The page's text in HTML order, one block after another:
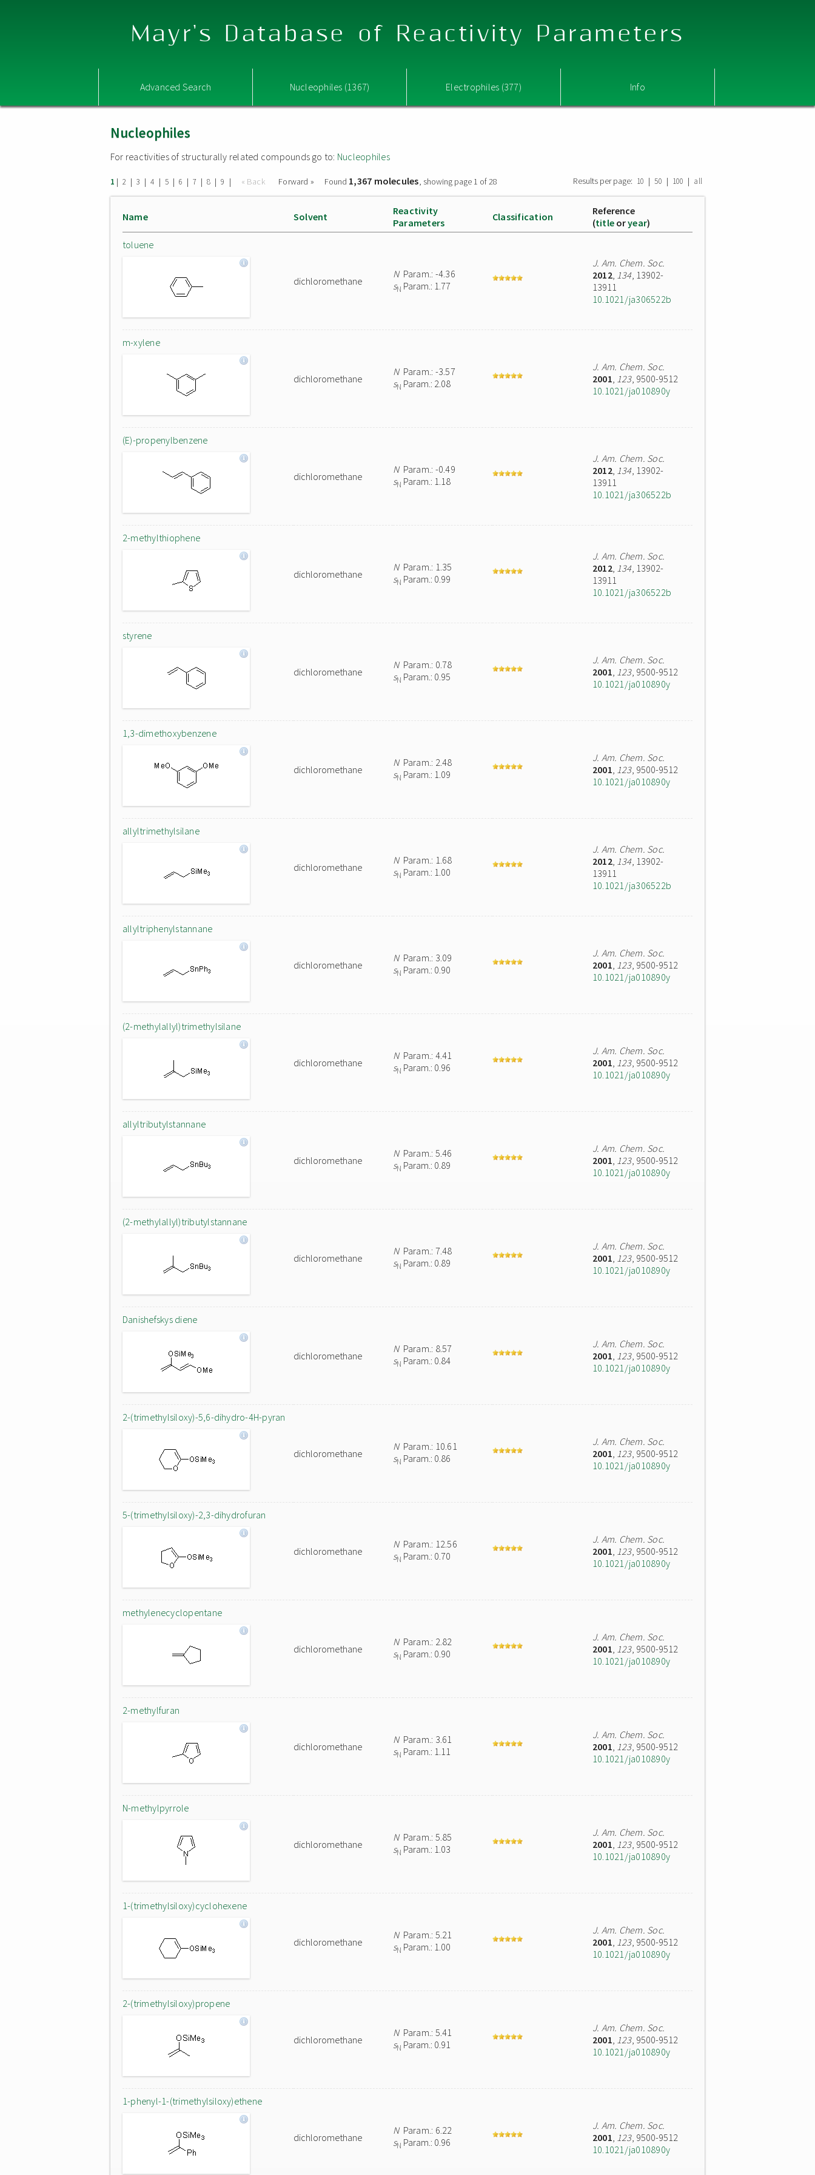
Mayr's Database of Reactivity Parameters
Advanced Search Nucleophiles (1367) Electrophiles (377) Info
Nucleophiles
For reactivities of structurally related compounds go to: Nucleophiles
1 | 2 | 3 | 4 | 5 | 6 | 7 | 8 | 9 | « Back Forward » Found 1,367 molecules, showing page 1 of 28 Results per page: 10 | 50 | 100 | all
Name Solvent
Reactivity
Parameters
Classification
Reference
(title oryear)
toluene
dichloromethane
NParam.: -4.36
sN Param.: 1.77
J. Am. Chem. Soc.
2012, 134, 13902-
13911
10.1021/ja306522b
m-xylene
dichloromethane
NParam.: -3.57
sN Param.: 2.08
J. Am. Chem. Soc.
2001, 123, 9500-9512
10.1021/ja010890y
(E)-propenylbenzene
dichloromethane
NParam.: -0.49
sN Param.: 1.18
J. Am. Chem. Soc.
2012, 134, 13902-
13911
10.1021/ja306522b
2-methylthiophene
dichloromethane
NParam.: 1.35
sN Param.: 0.99
J. Am. Chem. Soc.
2012, 134, 13902-
13911
10.1021/ja306522b
styrene
dichloromethane
NParam.: 0.78
sN Param.: 0.95
J. Am. Chem. Soc.
2001, 123, 9500-9512
10.1021/ja010890y
1,3-dimethoxybenzene
dichloromethane
NParam.: 2.48
sN Param.: 1.09
J. Am. Chem. Soc.
2001, 123, 9500-9512
10.1021/ja010890y
allyltrimethylsilane
dichloromethane
NParam.: 1.68
sN Param.: 1.00
J. Am. Chem. Soc.
2012, 134, 13902-
13911
10.1021/ja306522b
allyltriphenylstannane
dichloromethane
NParam.: 3.09
sN Param.: 0.90
J. Am. Chem. Soc.
2001, 123, 9500-9512
10.1021/ja010890y
(2-methylallyl)trimethylsilane
dichloromethane
NParam.: 4.41
sN Param.: 0.96
J. Am. Chem. Soc.
2001, 123, 9500-9512
10.1021/ja010890y
allyltributylstannane
dichloromethane
NParam.: 5.46
sN Param.: 0.89
J. Am. Chem. Soc.
2001, 123, 9500-9512
10.1021/ja010890y
(2-methylallyl)tributylstannane
dichloromethane
NParam.: 7.48
sN Param.: 0.89
J. Am. Chem. Soc.
2001, 123, 9500-9512
10.1021/ja010890y
Danishefskys diene
dichloromethane
NParam.: 8.57
sN Param.: 0.84
J. Am. Chem. Soc.
2001, 123, 9500-9512
10.1021/ja010890y
2-(trimethylsiloxy)-5,6-dihydro-4H-pyran
dichloromethane
NParam.: 10.61
sN Param.: 0.86
J. Am. Chem. Soc.
2001, 123, 9500-9512
10.1021/ja010890y
5-(trimethylsiloxy)-2,3-dihydrofuran
dichloromethane
NParam.: 12.56
sN Param.: 0.70
J. Am. Chem. Soc.
2001, 123, 9500-9512
10.1021/ja010890y
methylenecyclopentane
dichloromethane
NParam.: 2.82
sN Param.: 0.90
J. Am. Chem. Soc.
2001, 123, 9500-9512
10.1021/ja010890y
2-methylfuran
dichloromethane
NParam.: 3.61
sN Param.: 1.11
J. Am. Chem. Soc.
2001, 123, 9500-9512
10.1021/ja010890y
N-methylpyrrole
dichloromethane
NParam.: 5.85
sN Param.: 1.03
J. Am. Chem. Soc.
2001, 123, 9500-9512
10.1021/ja010890y
1-(trimethylsiloxy)cyclohexene
dichloromethane
NParam.: 5.21
sN Param.: 1.00
J. Am. Chem. Soc.
2001, 123, 9500-9512
10.1021/ja010890y
2-(trimethylsiloxy)propene
dichloromethane
NParam.: 5.41
sN Param.: 0.91
J. Am. Chem. Soc.
2001, 123, 9500-9512
10.1021/ja010890y
1-phenyl-1-(trimethylsiloxy)ethene
dichloromethane
NParam.: 6.22
sN Param.: 0.96
J. Am. Chem. Soc.
2001, 123, 9500-9512
10.1021/ja010890y